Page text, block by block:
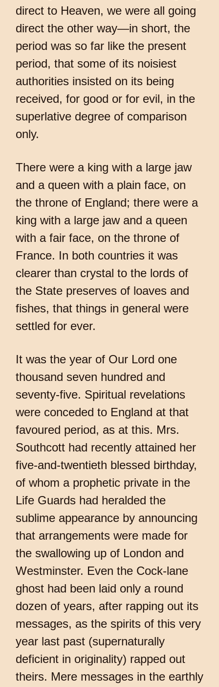
direct to Heaven, we were all going
direct the other way—in short, the
period was so far like the present
period, that some of its noisiest
authorities insisted on its being
received, for good or for evil, in the
superlative degree of comparison
only.
There were a king with a large jaw
and a queen with a plain face, on
the throne of England; there were a
king with a large jaw and a queen
with a fair face, on the throne of
France. In both countries it was
clearer than crystal to the lords of
the State preserves of loaves and
fishes, that things in general were
settled for ever.
It was the year of Our Lord one
thousand seven hundred and
seventy-five. Spiritual revelations
were conceded to England at that
favoured period, as at this. Mrs.
Southcott had recently attained her
five-and-twentieth blessed birthday,
of whom a prophetic private in the
Life Guards had heralded the
sublime appearance by announcing
that arrangements were made for
the swallowing up of London and
Westminster. Even the Cock-lane
ghost had been laid only a round
dozen of years, after rapping out its
messages, as the spirits of this very
year last past (supernaturally
deficient in originality) rapped out
theirs. Mere messages in the earthly